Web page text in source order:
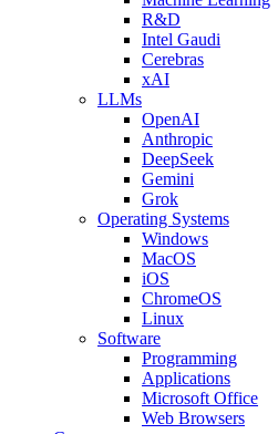
R&D
Intel Gaudi
Cerebras
xAI
LLMs
OpenAI
Anthropic
DeepSeek
Gemini
Grok
Operating Systems
Windows
MacOS
iOS
ChromeOS
Linux
Software
Programming
Applications
Microsoft Office
Web Browsers